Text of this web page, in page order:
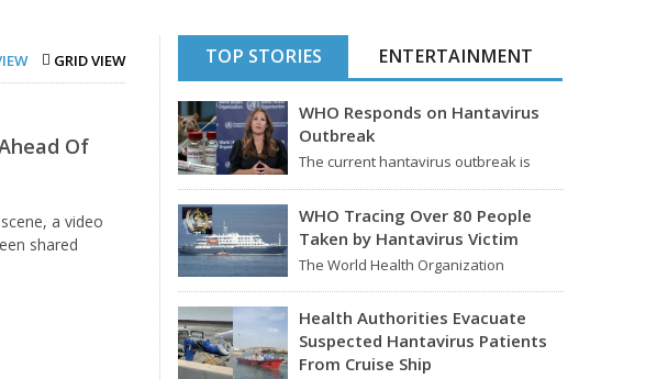
GRID VIEW
Of
a video
shared
spreads
TOP STORIES ENTERTAINMENT
WHO Responds on Hantavirus
Outbreak
The current hantavirus outbreak is
WHO Tracing Over 80 People
Taken by Hantavirus Victim
The World Health Organization
Health Authorities Evacuate
Suspected Hantavirus Patients
From Cruise Ship